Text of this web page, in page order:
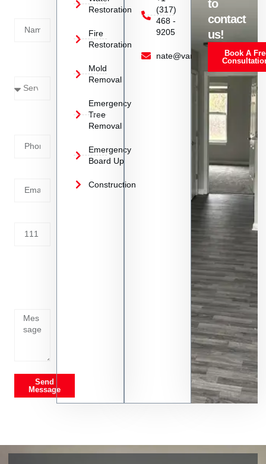
Send
Message
Restoration
Fire
Restoration
Mold
Removal
Emergency
Tree
Removal
Emergency
Board Up
Construction
(317)
468 -
9205
nate@vanoyrestoration.com
to
contact
us!
Book A